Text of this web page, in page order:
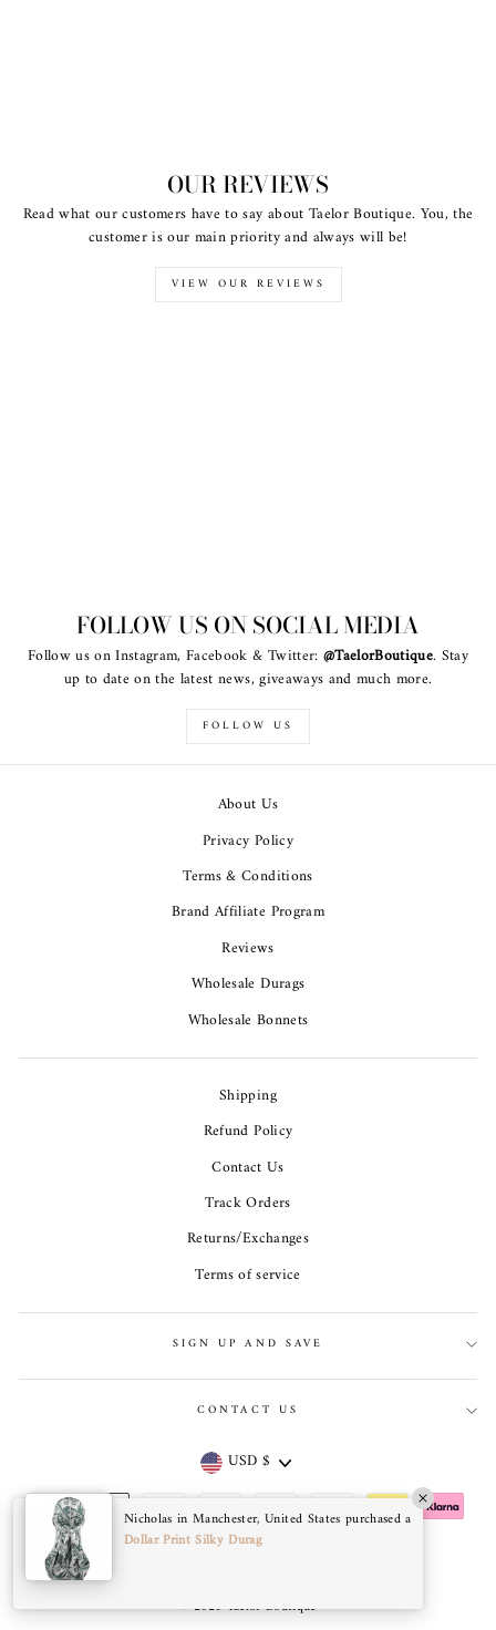
OUR REVIEWS
Read what our customers have to say about Taelor Boutique. You, the
customer is our main priority and always will be!
VIEW OUR REVIEWS
FOLLOW US ON SOCIAL MEDIA
Follow us on Instagram, Facebook & Twitter: @TaelorBoutique. Stay
up to date on the latest news, giveaways and much more.
FOLLOW US
About Us
Privacy Policy
Terms & Conditions
Brand Affiliate Program
Reviews
Wholesale Durags
Wholesale Bonnets
Shipping
Refund Policy
Contact Us
Track Orders
Returns/Exchanges
Terms of service
SIGN UP AND SAVE
CONTACT US
Currency
USD $
© 2026 Taelor Boutique
Nicholas in Manchester, United States purchased a
Dollar Print Silky Durag